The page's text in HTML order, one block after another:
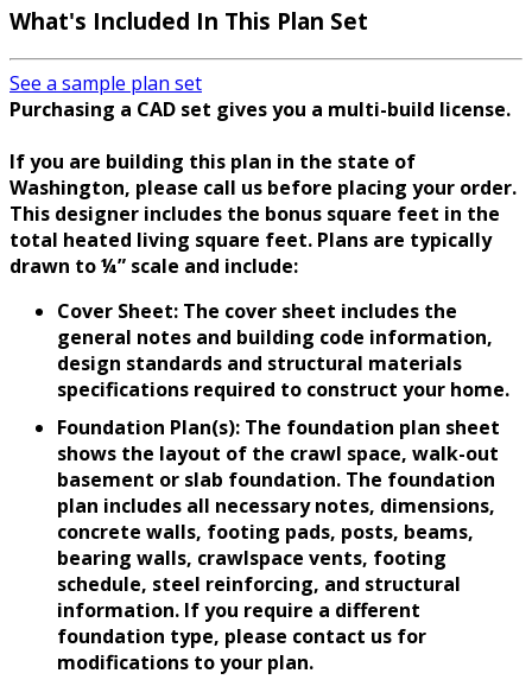
What's Included In This Plan Set
See a sample plan set
Purchasing a CAD set gives you a multi-build license.
If you are building this plan in the state of
Washington, please call us before placing your order.
This designer includes the bonus square feet in the
total heated living square feet. Plans are typically
drawn to ¼” scale and include:
Cover Sheet: The cover sheet includes the
general notes and building code information,
design standards and structural materials
specifications required to construct your home.
Foundation Plan(s): The foundation plan sheet
shows the layout of the crawl space, walk-out
basement or slab foundation. The foundation
plan includes all necessary notes, dimensions,
concrete walls, footing pads, posts, beams,
bearing walls, crawlspace vents, footing
schedule, steel reinforcing, and structural
information. If you require a different
foundation type, please contact us for
modifications to your plan.